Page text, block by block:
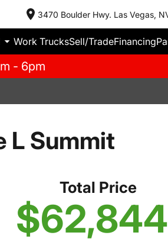
3470 Boulder Hwy. Las Vegas,
Work TrucksSell/TradeFinancing
- 6pm
L Summit
Total Price
$62,844